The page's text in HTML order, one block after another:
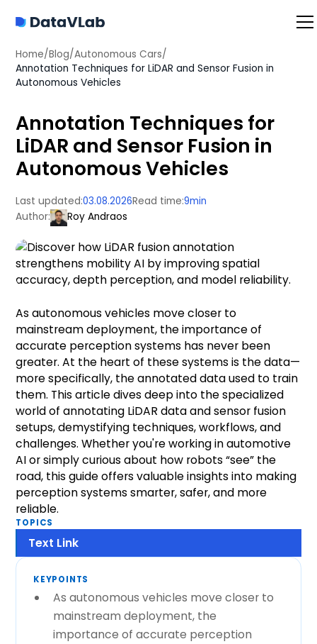
Home/Blog/Autonomous Cars/
Annotation Techniques for LiDAR and Sensor Fusion in
Autonomous Vehicles
Annotation Techniques for
LiDAR and Sensor Fusion in
Autonomous Vehicles
Last updated:03.08.2026Read time:9min
Author:
Roy Andraos
As autonomous vehicles move closer to
mainstream deployment, the importance of
accurate perception systems has never been
greater. At the heart of these systems is the data—
more specifically, the annotated data used to train
them. This article dives deep into the specialized
world of annotating LiDAR data and sensor fusion
setups, demystifying techniques, workflows, and
challenges. Whether you're working in automotive
AI or simply curious about how robots “see” the
road, this guide offers valuable insights into making
perception systems smarter, safer, and more
reliable.
TOPICS
Text Link
KEYPOINTS
As autonomous vehicles move closer to
mainstream deployment, the
importance of accurate perception